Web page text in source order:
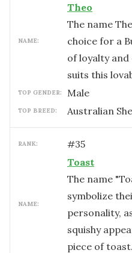
NAME:
Theo
The name
choice for a
of loyalty
suits this
TOP GENDER: male
TOP BREED: Australian
RANK: #35
NAME:
Toast
The name
symbolize
personality,
squishy
piece of toast.